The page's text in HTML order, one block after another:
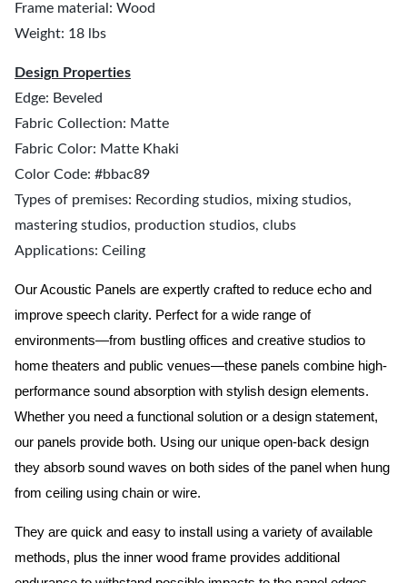
Frame material: Wood
Weight: 18 lbs
Design Properties
Edge: Beveled
Fabric Collection: Matte
Fabric Color: Matte Khaki
Color Code: #bbac89
Types of premises: Recording studios, mixing studios,
mastering studios, production studios, clubs
Applications: Ceiling
Our Acoustic Panels are expertly crafted to reduce echo and
improve speech clarity. Perfect for a wide range of
environments—from bustling offices and creative studios to
home theaters and public venues—these panels combine high-
performance sound absorption with stylish design elements.
Whether you need a functional solution or a design statement,
our panels provide both. Using our unique open-back design
they absorb sound waves on both sides of the panel when hung
from ceiling using chain or wire.
They are quick and easy to install using a variety of available
methods, plus the inner wood frame provides additional